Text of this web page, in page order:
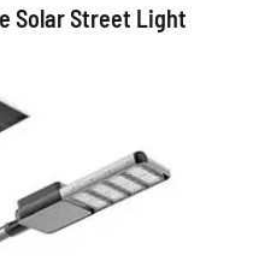
Solar Street Light